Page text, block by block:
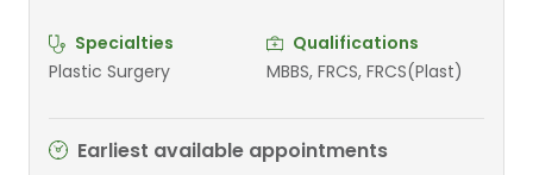
Specialties
Plastic Surgery
Qualifications
MBBS, FRCS, FRCS(Plast)
Earliest available appointments